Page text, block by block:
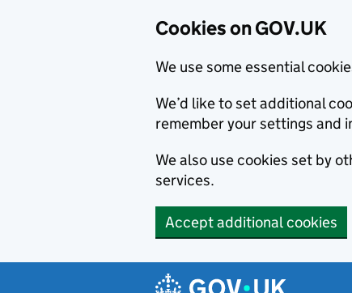
Cookies on GOV.UK
We use some essential
We’d like to set additional
remember your settings and
We also use cookies set by
services.
Accept additional cookies
Navigation menu